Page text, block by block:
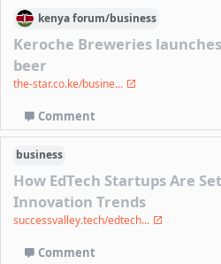
kenyaforum/business
Keroche Breweries
beer
the-star.co.ke/busine...
Comment
business
How EdTech Startups Are
Innovation Trends
successvalley.tech/edtech...
Comment